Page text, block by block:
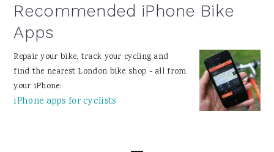
Recommended iPhone Bike
Apps
Repair your bike, track your cycling and
find the nearest London bike shop - all from
your iPhone:
iPhone apps for cyclists